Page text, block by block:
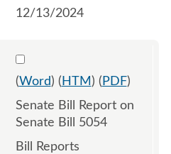
12/13/2024
Select 1184308:1184309
(Word) ( HTM ) ( PDF)
Senate Bill Report on
Senate Bill 5054
Bill Reports